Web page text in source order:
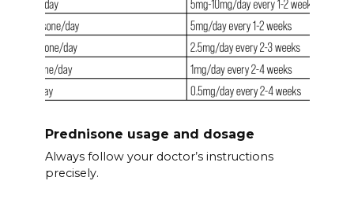
Prednisone usage and dosage
Always follow your doctor’s instructions
precisely.